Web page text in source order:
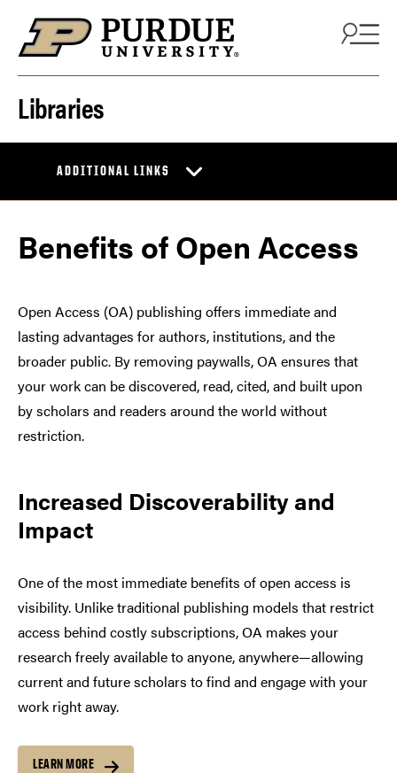
Libraries
ADDITIONAL LINKS
Benefits of Open Access
Open Access (OA) publishing offers immediate and
lasting advantages for authors, institutions, and the
broader public. By removing paywalls, OA ensures that
your work can be discovered, read, cited, and built upon
by scholars and readers around the world without
restriction.
Increased Discoverability and
Impact
One of the most immediate benefits of open access is
visibility. Unlike traditional publishing models that restrict
access behind costly subscriptions, OA makes your
research freely available to anyone, anywhere—allowing
current and future scholars to find and engage with your
work right away.
LEARN MORE